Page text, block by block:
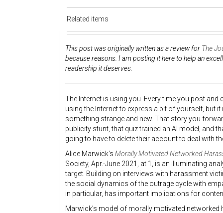
Related items
This post was originally written as a review for The
because reasons. I am posting it here to help an
readership it deserves.
The Internet is using you. Every time you post
using the Internet to express a bit of yourself, but
something strange and new. That story you
publicity stunt, that quiz trained an AI model, and
going to have to delete their account to deal with
Alice Marwick’s Morally Motivated Networked
Society, Apr.-June 2021, at 1, is an illuminating
target. Building on interviews with harassment
the social dynamics of the outrage cycle with
in particular, has important implications for
Marwick’s model of morally motivated